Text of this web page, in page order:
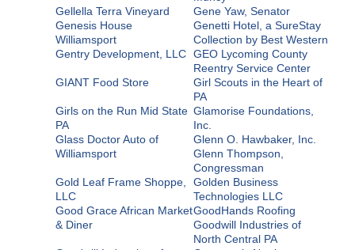
Gellella Terra Vineyard
Gene Yaw, Senator
Genesis House
Williamsport
Genetti Hotel, a SureStay
Collection by Best Western
Gentry Development, LLC GEO Lycoming County
Reentry Service Center
GIANT Food Store
Girl Scouts in the Heart of
PA
Girls on the Run Mid State
PA
Glamorise Foundations,
Inc.
Glass Doctor Auto of
Williamsport
Glenn O. Hawbaker, Inc.
Glenn Thompson,
Congressman
Gold Leaf Frame Shoppe,
LLC
Golden Business
Technologies LLC
Good Grace African Market
& Diner
GoodHands Roofing
Goodwill Industries of
North Central PA